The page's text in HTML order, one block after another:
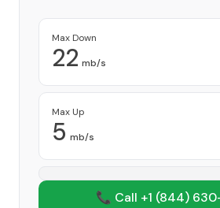
Max Down
22 mb/s
Max Up
5 mb/s
📞 Call +1 (844)